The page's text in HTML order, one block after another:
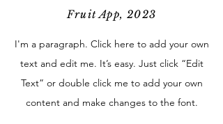
Fruit App, 2023
I'm a paragraph. Click here to add your own
text and edit me. It’s easy. Just click “Edit
Text” or double click me to add your own
content and make changes to the font.